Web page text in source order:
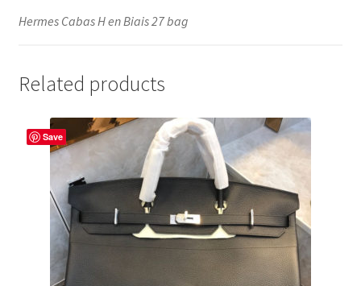
Hermes Cabas H en Biais 27 bag
Related products
Save